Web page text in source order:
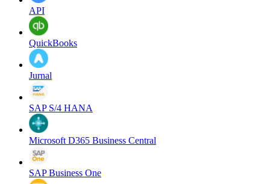
API
QuickBooks
Jurnal
SAP S/4 HANA
Microsoft D365 Business Central
SAP Business One